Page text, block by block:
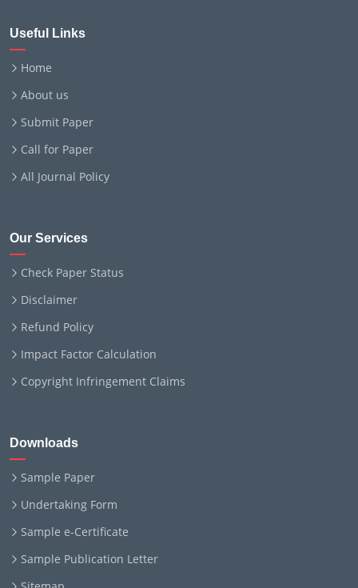
Useful Links
Home
About us
Submit Paper
Call for Paper
All Journal Policy
Our Services
Check Paper Status
Disclaimer
Refund Policy
Impact Factor Calculation
Copyright Infringement Claims
Downloads
Sample Paper
Undertaking Form
Sample e-Certificate
Sample Publication Letter